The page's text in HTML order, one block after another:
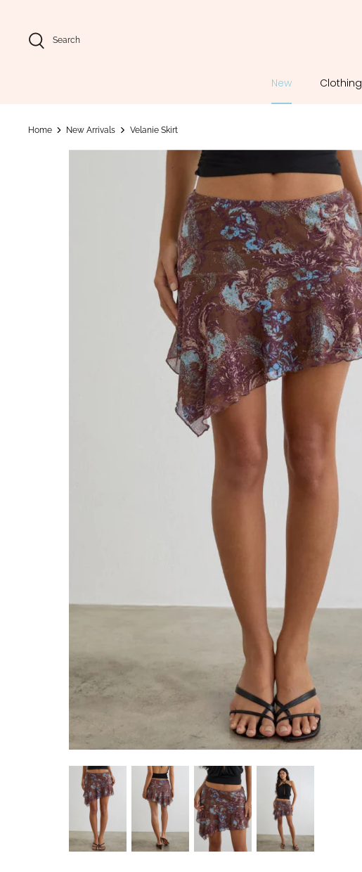
content
Search
New Clothing
Home New Arrivals Velanie Skirt